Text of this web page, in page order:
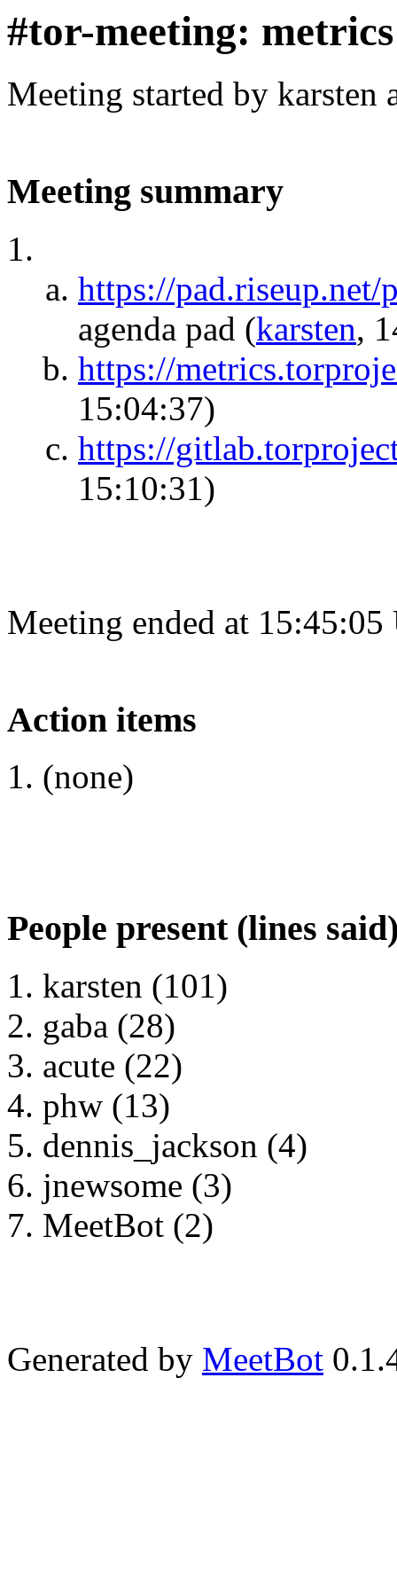
#tor-meeting:
Meeting started by karsten
Meeting summary
https://pad.riseup.net/
agenda pad (karsten,
https://
15:04:37)
https://
15:10:31)
Meeting ended at
Action items
(none)
People present (lines
karsten (101)
gaba (28)
acute (22)
phw (13)
dennis_jackson (4)
jnewsome (3)
MeetBot (2)
Generated by MeetBot